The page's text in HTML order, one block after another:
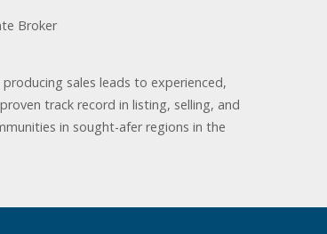
Broker
sales leads to experienced,
track record in listing, selling, and
in sought-afer regions in the